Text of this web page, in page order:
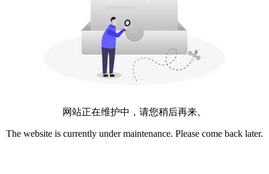
网站正在维护中，请您稍后再来。
The website is currently under maintenance. Please come back later.